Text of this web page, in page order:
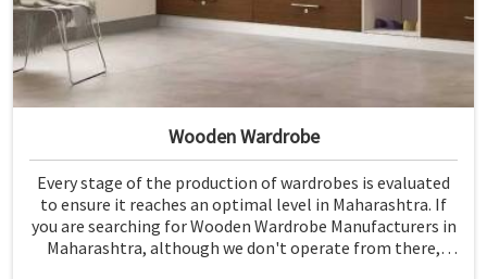
Wooden Wardrobe
Every stage of the production of wardrobes is evaluated
to ensure it reaches an optimal level in Maharashtra. If
you are searching for Wooden Wardrobe Manufacturers in
Maharashtra, although we don't operate from there,